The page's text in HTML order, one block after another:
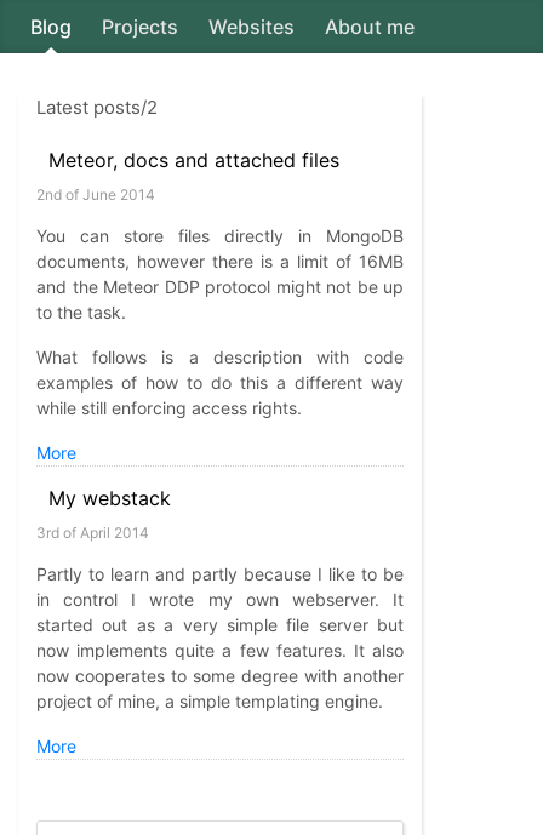
Blog Projects Websites About me
Latest posts/2
Meteor, docs and attached files
2nd of June 2014
You can store files directly in MongoDB
documents, however there is a limit of 16MB
and the Meteor DDP protocol might not be up
to the task.
What follows is a description with code
examples of how to do this a different way
while still enforcing access rights.
More
My webstack
3rd of April 2014
Partly to learn and partly because I like to be
in control I wrote my own webserver. It
started out as a very simple file server but
now implements quite a few features. It also
now cooperates to some degree with another
project of mine, a simple templating engine.
More